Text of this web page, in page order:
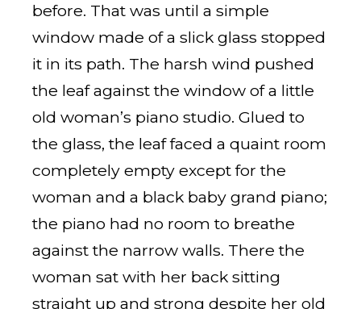
before. That was until a simple
window made of a slick glass stopped
it in its path. The harsh wind pushed
the leaf against the window of a little
old woman’s piano studio. Glued to
the glass, the leaf faced a quaint room
completely empty except for the
woman and a black baby grand piano;
the piano had no room to breathe
against the narrow walls. There the
woman sat with her back sitting
straight up and strong despite her old